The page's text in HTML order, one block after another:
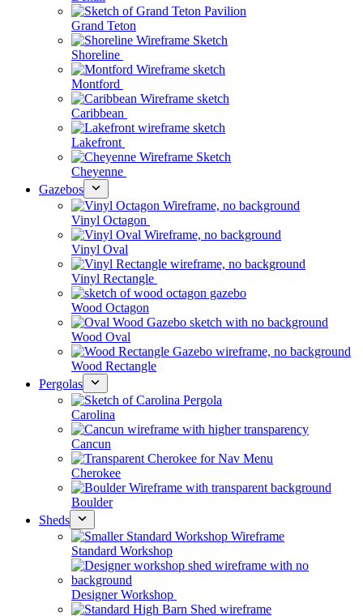
Grand Teton
Shoreline
Montford
Caribbean
Lakefront
Cheyenne
Gazebos
Vinyl Octagon
Vinyl Oval
Vinyl Rectangle
Wood Octagon
Wood Oval
Wood Rectangle
Pergolas
Carolina
Cancun
Cherokee
Boulder
Sheds
Standard Workshop
Designer Workshop